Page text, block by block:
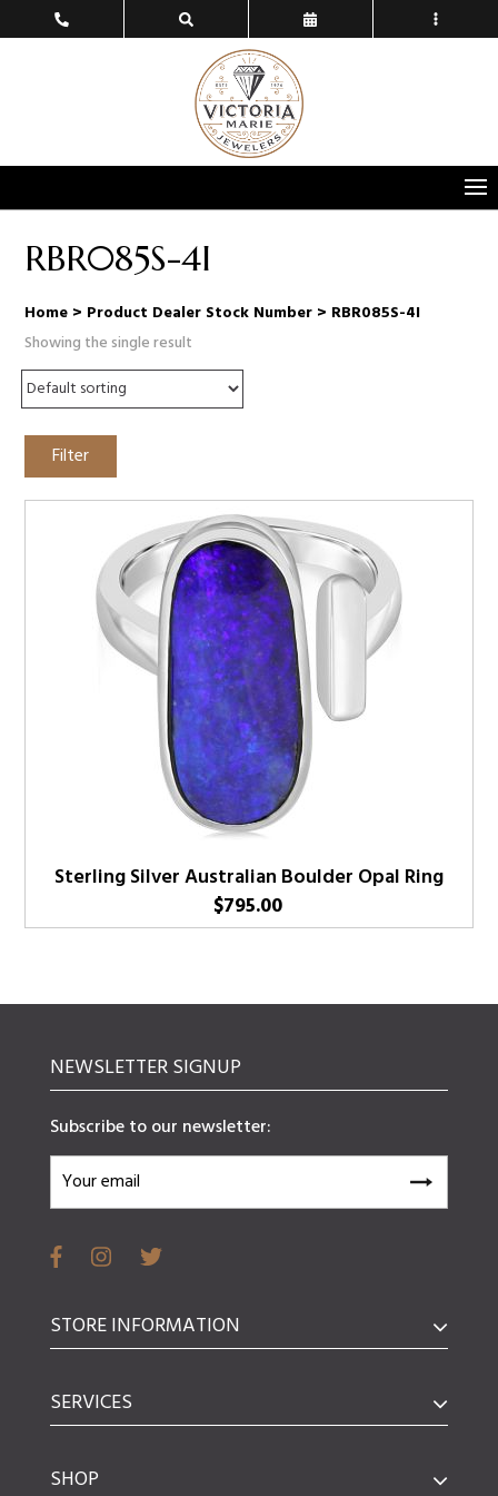
RBR085S-4I
Home > Product Dealer Stock Number > RBR085S-4I
Showing the single result
Filter
Sterling Silver Australian Boulder Opal Ring
$795.00
NEWSLETTER SIGNUP
Subscribe to our newsletter:
STORE INFORMATION
SERVICES
SHOP